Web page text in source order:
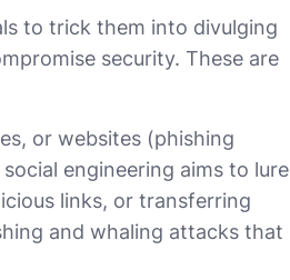
to trick them into divulging
security. These are
or websites (phishing
engineering aims to lure
links, or transferring
and whaling attacks that